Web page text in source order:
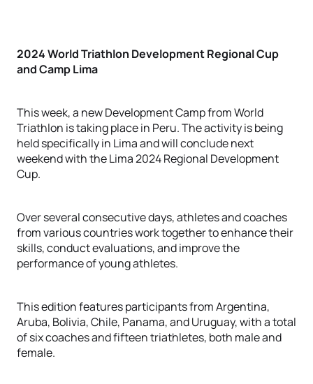
2024 World Triathlon Development Regional Cup
and Camp Lima
This week, a new Development Camp from World
Triathlon is taking place in Peru. The activity is being
held specifically in Lima and will conclude next
weekend with the Lima 2024 Regional Development
Cup.
Over several consecutive days, athletes and coaches
from various countries work together to enhance their
skills, conduct evaluations, and improve the
performance of young athletes.
This edition features participants from Argentina,
Aruba, Bolivia, Chile, Panama, and Uruguay, with a total
of six coaches and fifteen triathletes, both male and
female.